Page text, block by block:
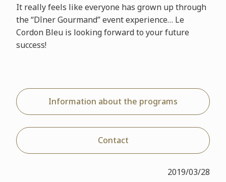
It really feels like everyone has grown up through
the “Dîner Gourmand” event experience… Le
Cordon Bleu is looking forward to your future
success!
Information about the programs
Contact
2019/03/28